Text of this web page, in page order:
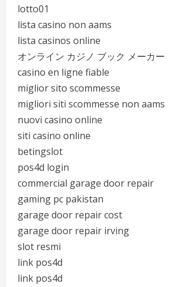
lotto01
lista casino non aams
lista casinos online
オンライン カジノ ブック メーカー
casino en ligne fiable
miglior sito scommesse
migliori siti scommesse non aams
nuovi casino online
siti casino online
betingslot
pos4d login
commercial garage door repair
gaming pc pakistan
garage door repair cost
garage door repair irving
slot resmi
link pos4d
link pos4d